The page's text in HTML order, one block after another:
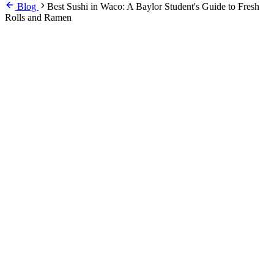
Blog
Best Sushi in Waco: A Baylor Student's Guide to Fresh
Rolls and Ramen